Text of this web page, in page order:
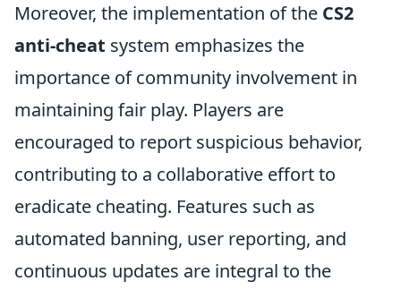
Moreover, the implementation of the CS2
anti-cheat system emphasizes the
importance of community involvement in
maintaining fair play. Players are
encouraged to report suspicious behavior,
contributing to a collaborative effort to
eradicate cheating. Features such as
automated banning, user reporting, and
continuous updates are integral to the